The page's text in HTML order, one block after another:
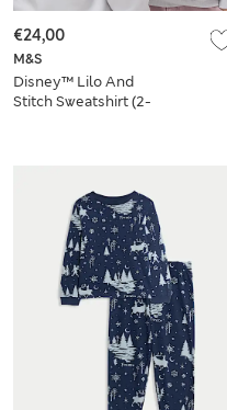
M&S
Disney™ Lilo And
Stitch Sweatshirt (2-
€24,00